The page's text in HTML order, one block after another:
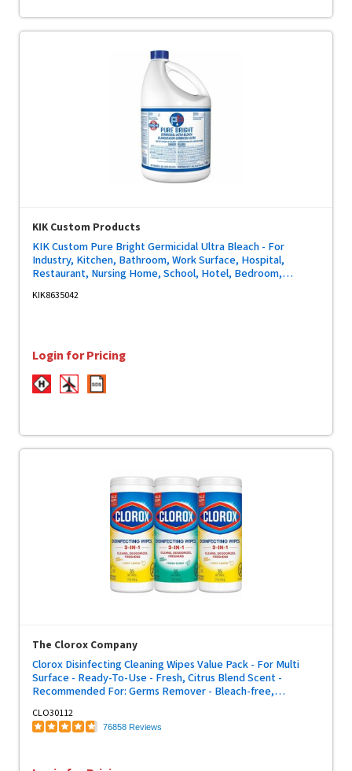
KIK Custom Products
KIK Custom Pure Bright Germicidal Ultra Bleach - For
Industry, Kitchen, Bathroom, Work Surface, Hospital,
Restaurant, Nursing Home, School, Hotel, Bedroom,
Phosphate-free - White - 1 Each
KIK8635042
Login for Pricing
The Clorox Company
Clorox Disinfecting Cleaning Wipes Value Pack - For Multi
Surface - Ready-To-Use - Fresh, Citrus Blend Scent -
Recommended For: Germs Remover - Bleach-free,
CLO30112
76858 Reviews